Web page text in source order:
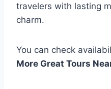
travelers with lasting
charm.
You can check
More Great Tours